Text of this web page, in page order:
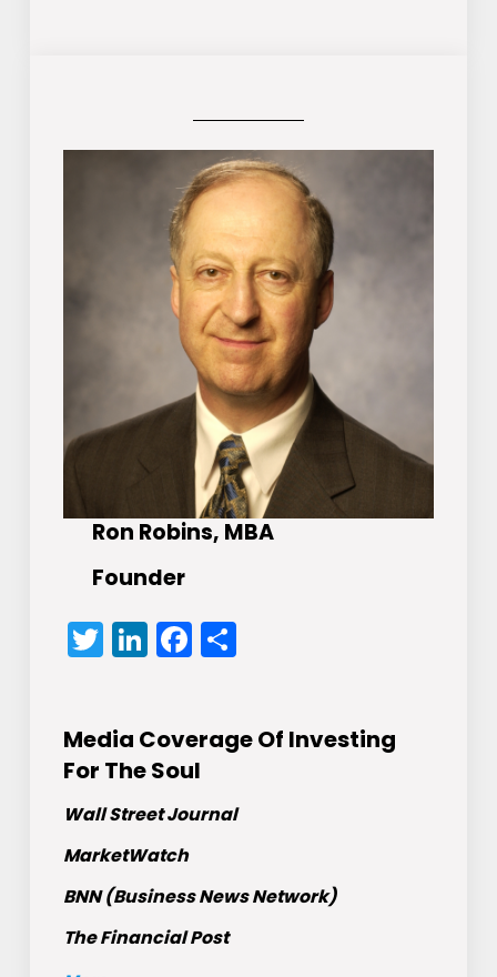
Ron Robins, MBA
Founder
Twitter
LinkedIn
Facebook
Share
Media Coverage Of Investing
For The Soul
Wall Street Journal
MarketWatch
BNN (Business News Network)
The Financial Post